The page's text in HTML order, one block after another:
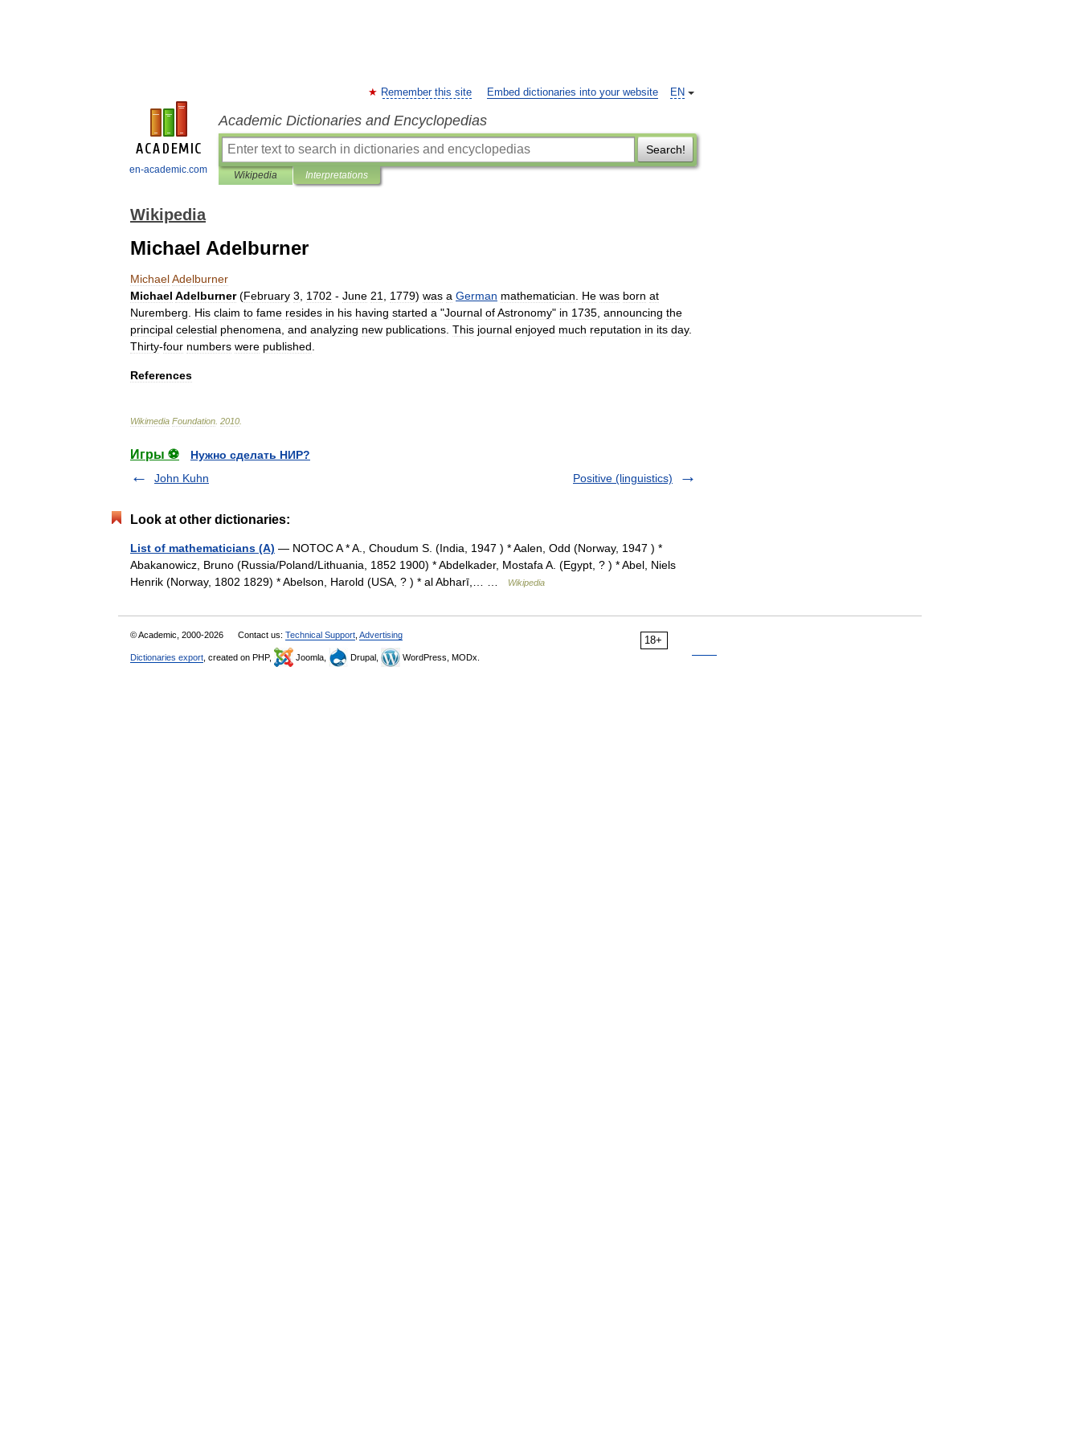
en-academic.com
EN
Remember this site Embed dictionaries into your website
Academic Dictionaries and Encyclopedias
Search!
Wikipedia Interpretations
Wikipedia
Michael Adelburner
MichaelAdelburner
Michael Adelburner(February 3 1702 - June 21 1779) was a German mathematician He was born at
Nuremberg
His claim to fame resides in his having started a "Journal ofAstronomy" in 1735 announcing the
principal celestial phenomena and analyzing new publications This journal enjoyed much reputation in its day.
Thirty-four numbers were published
References
Wikimedia Foundation 2010
Игры ⚽
Нужно сделать НИР?
John Kuhn
Positive (linguistics)
Look at other dictionaries:
List of mathematicians (A) — NOTOC A * A., Choudum S. (India, 1947 ) * Aalen, Odd (Norway, 1947 ) *
Abakanowicz, Bruno (Russia/Poland/Lithuania, 1852 1900) * Abdelkader, Mostafa A. (Egypt, ? ) * Abel, Niels
Henrik (Norway, 1802 1829) * Abelson, Harold (USA, ? ) * al Abharī,… …
Wikipedia
18+
© Academic, 2000-2026 Contact us: Technical Support Advertising
Dictionaries export , created on PHP, Joomla, Drupal, WordPress, MODx.